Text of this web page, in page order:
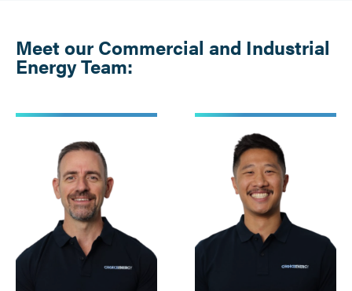
Meet our Commercial and Industrial
Energy Team: